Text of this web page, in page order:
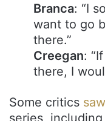
Branca: “I
want to go
there.”
Creegan:
there, I
Some critics
series,